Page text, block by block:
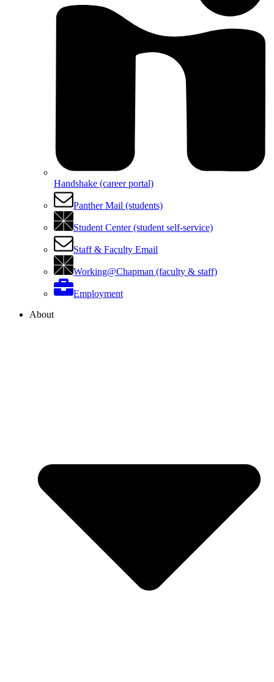
Handshake (career portal)
Panther Mail (students)
Student Center (student self-service)
Staff & Faculty Email
Working@Chapman (faculty & staff)
Employment
About